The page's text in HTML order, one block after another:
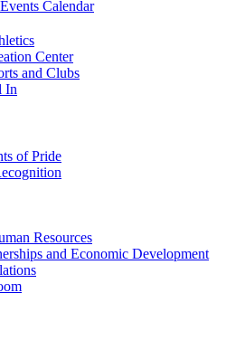
Calendar
Center
and Clubs
In
of Pride
Resources
and Economic Development